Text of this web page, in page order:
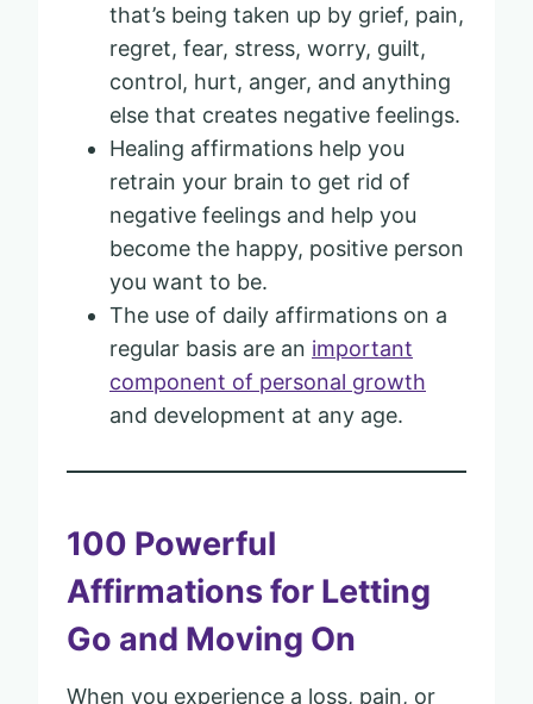
that’s being taken up by grief, pain,
regret, fear, stress, worry, guilt,
control, hurt, anger, and anything
else that creates negative feelings.
Healing affirmations help you
retrain your brain to get rid of
negative feelings and help you
become the happy, positive person
you want to be.
The use of daily affirmations on a
regular basis are an important
component of personal growth
and development at any age.
100 Powerful
Affirmations for Letting
Go and Moving On
When you experience a loss, pain, or